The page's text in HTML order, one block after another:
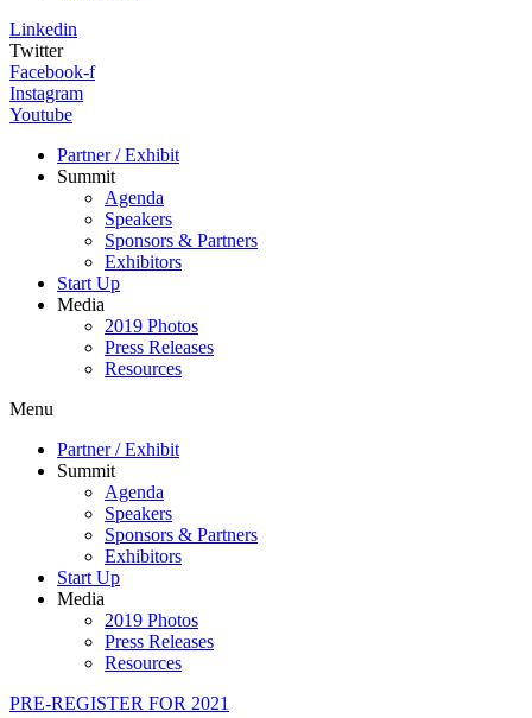
Linkedin
Twitter
Facebook-f
Instagram
Youtube
Partner / Exhibit
Summit
Agenda
Speakers
Sponsors & Partners
Exhibitors
Start Up
Media
2019 Photos
Press Releases
Resources
Menu
Partner / Exhibit
Summit
Agenda
Speakers
Sponsors & Partners
Exhibitors
Start Up
Media
2019 Photos
Press Releases
Resources
PRE-REGISTER FOR 2021